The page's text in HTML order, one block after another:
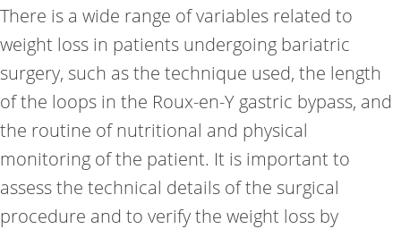
There is a wide range of variables related to
weight loss in patients undergoing bariatric
surgery, such as the technique used, the length
of the loops in the Roux-en-Y gastric bypass, and
the routine of nutritional and physical
monitoring of the patient. It is important to
assess the technical details of the surgical
procedure and to verify the weight loss by